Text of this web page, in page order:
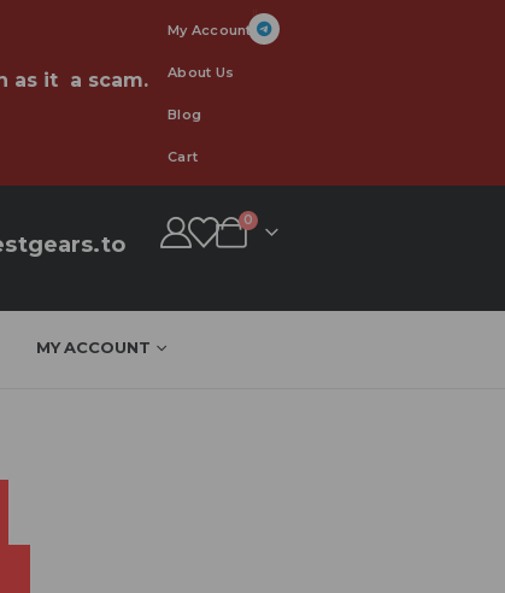
as it a scam.
My Account
About Us
Blog
Cart
0
MY ACCOUNT